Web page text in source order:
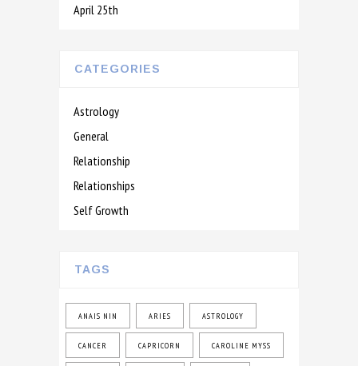
April 25th
CATEGORIES
Astrology
General
Relationship
Relationships
Self Growth
TAGS
ANAIS NIN ARIES ASTROLOGY
CANCER CAPRICORN CAROLINE MYSS